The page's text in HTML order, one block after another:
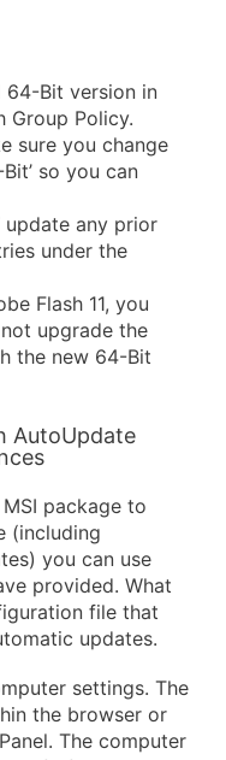
64-Bit version in
Group Policy.
sure you change
so you can
update any prior
under the
Flash 11, you
upgrade the
the new 64-Bit
AutoUpdate
package to
(including
you can use
provided. What
file that
updates.
settings. The
the browser or
The computer